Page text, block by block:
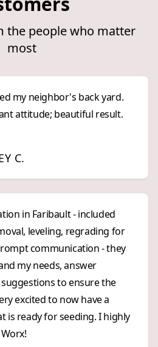
the people who matter
most
my neighbor's back yard.
attitude; beautiful result.
C.
in Faribault - included
leveling, regrading for
my needs, answer
to ensure the
is ready for seeding. I highly